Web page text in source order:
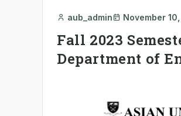
aub_admin November
Fall 2023
Department of